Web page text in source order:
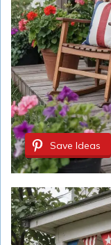
Save Ideas